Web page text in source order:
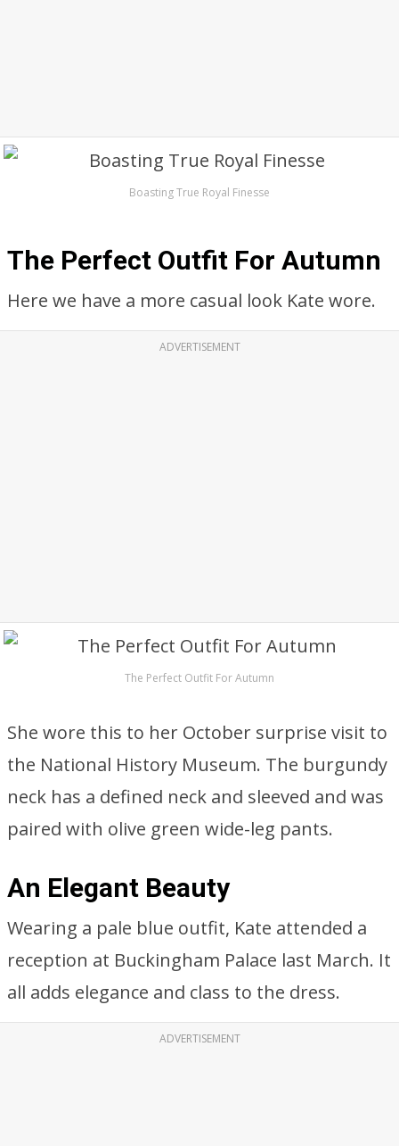
Boasting True Royal Finesse
The Perfect Outfit For Autumn
Here we have a more casual look Kate wore.
ADVERTISEMENT
The Perfect Outfit For Autumn
She wore this to her October surprise visit to
the National History Museum. The burgundy
neck has a defined neck and sleeved and was
paired with olive green wide-leg pants.
An Elegant Beauty
Wearing a pale blue outfit, Kate attended a
reception at Buckingham Palace last March. It
all adds elegance and class to the dress.
ADVERTISEMENT